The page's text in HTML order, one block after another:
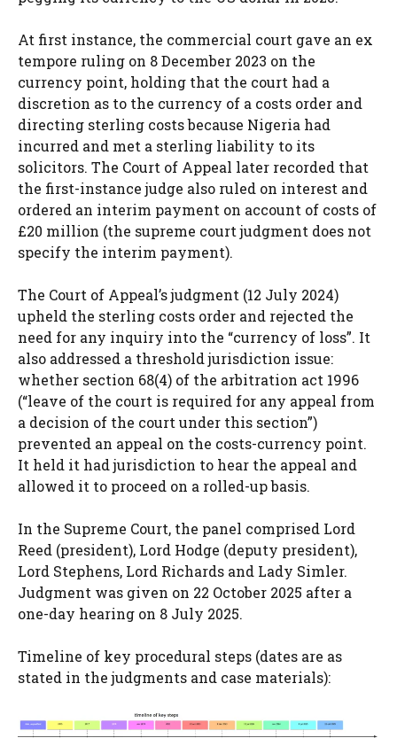
At first instance, the commercial court gave an ex
tempore ruling on 8 December 2023 on the
currency point, holding that the court had a
discretion as to the currency of a costs order and
directing sterling costs because Nigeria had
incurred and met a sterling liability to its
solicitors. The Court of Appeal later recorded that
the first-instance judge also ruled on interest and
ordered an interim payment on account of costs of
£20 million (the supreme court judgment does not
specify the interim payment).
The Court of Appeal’s judgment (12 July 2024)
upheld the sterling costs order and rejected the
need for any inquiry into the “currency of loss”. It
also addressed a threshold jurisdiction issue:
whether section 68(4) of the arbitration act 1996
(“leave of the court is required for any appeal from
a decision of the court under this section”)
prevented an appeal on the costs-currency point.
It held it had jurisdiction to hear the appeal and
allowed it to proceed on a rolled-up basis.
In the Supreme Court, the panel comprised Lord
Reed (president), Lord Hodge (deputy president),
Lord Stephens, Lord Richards and Lady Simler.
Judgment was given on 22 October 2025 after a
one-day hearing on 8 July 2025.
Timeline of key procedural steps (dates are as
stated in the judgments and case materials):